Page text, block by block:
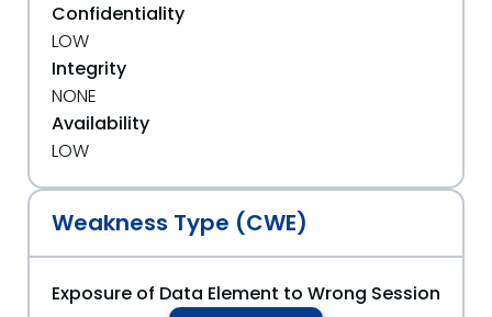
Confidentiality
LOW
Integrity
NONE
Availability
LOW
Weakness Type (CWE)
Exposure of Data Element to Wrong Session